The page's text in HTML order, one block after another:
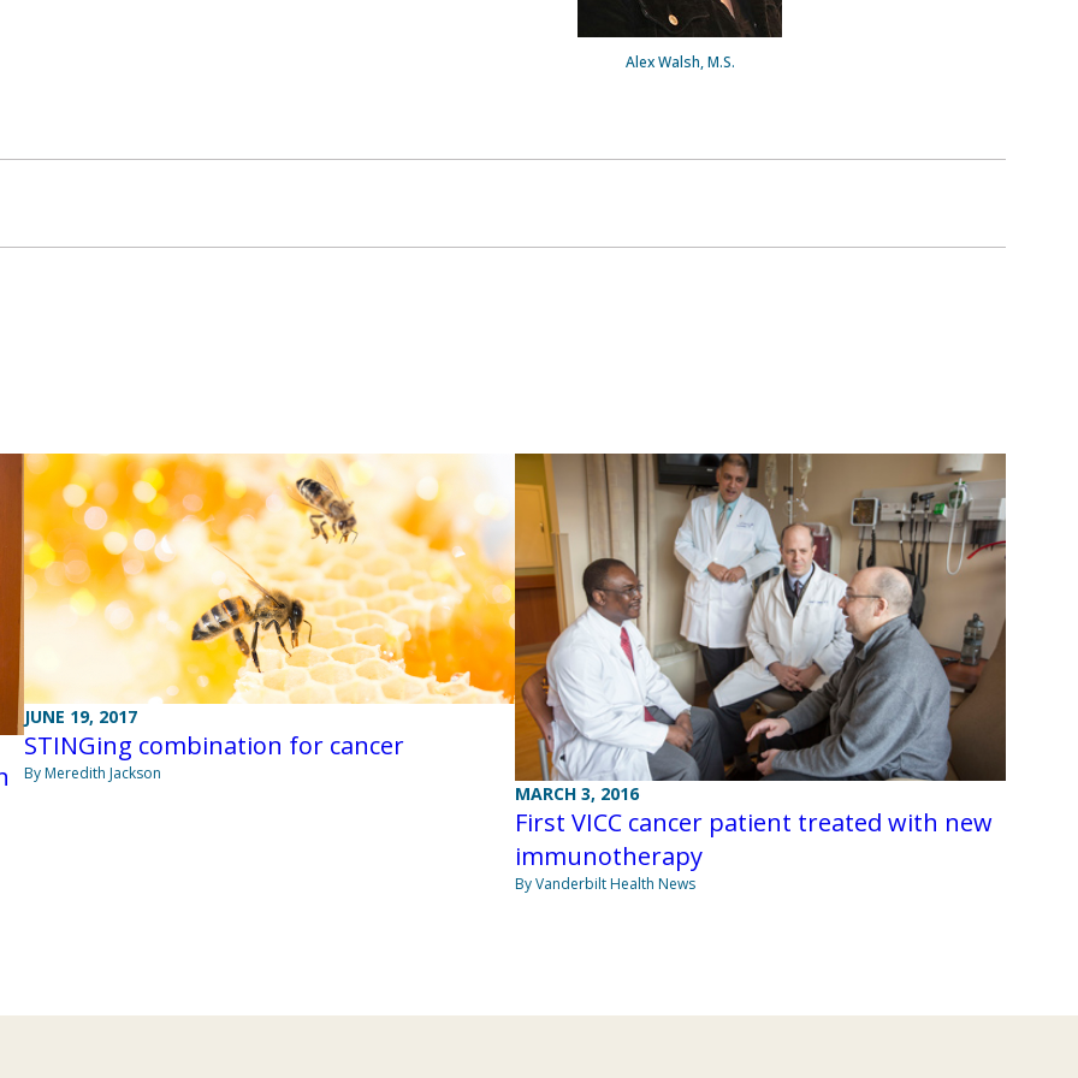
Alex Walsh, M.S.
JUNE 19, 2017
STINGing combination for cancer
By Meredith Jackson
MARCH 3, 2016
First VICC cancer patient treated with new
immunotherapy
By Vanderbilt Health News